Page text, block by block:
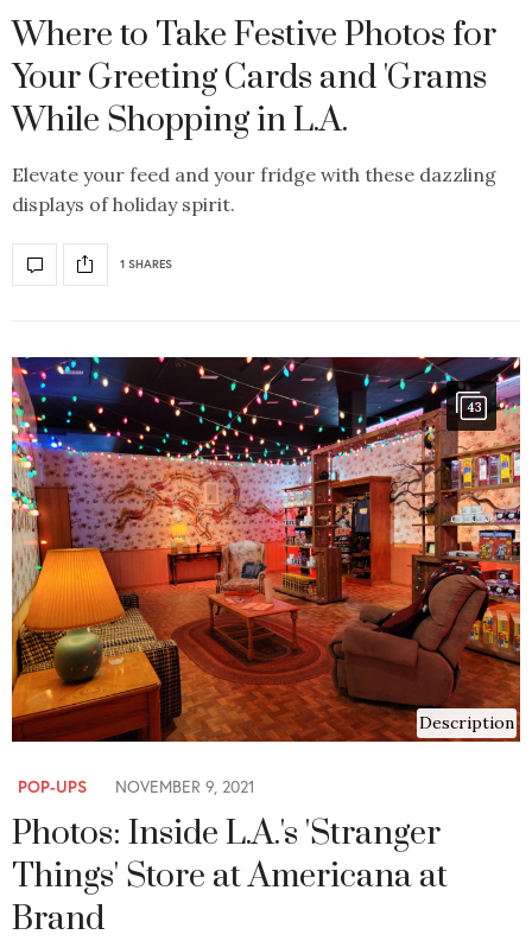
Where to Take Festive Photos for
Your Greeting Cards and 'Grams
While Shopping in L.A.
Elevate your feed and your fridge with these dazzling
displays of holiday spirit.
1 SHARES
43
Description
POP-UPS NOVEMBER 9, 2021
Photos: Inside L.A.'s 'Stranger
Things' Store at Americana at
Brand